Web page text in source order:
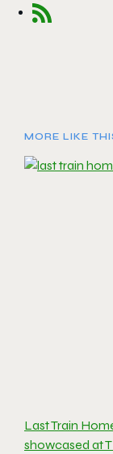
MORE LIKE
Last Train
showcased at